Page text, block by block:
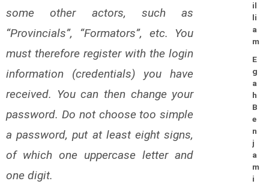
some other actors, such as
“Provincials”, “Formators”, etc. You
must therefore register with the login
information (credentials) you have
received. You can then change your
password. Do not choose too simple
a password, put at least eight signs,
of which one uppercase letter and
one digit.
il
li
a
m
E
g
a
h
B
e
n
j
a
m
i